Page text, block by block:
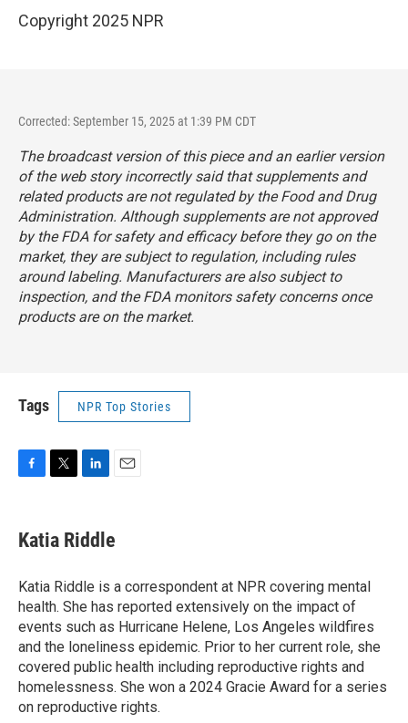
Copyright 2025 NPR
Corrected: September 15, 2025 at 1:39 PM CDT
The broadcast version of this piece and an earlier version
of the web story incorrectly said that supplements and
related products arenotregulated by the Food and Drug
Administration. Although supplements are not approved
by the FDA for safety and efficacy before they go on the
market, they are subject to regulation, including rules
around labeling. Manufacturers are also subject to
inspection, and the FDA monitors safety concerns once
products are on the market.
Tags NPR Top Stories
e
b
o
k
t
t
r
k
e
I
n
i
l
Katia Riddle
Katia Riddle is a correspondent at NPR covering mental
health. She has reported extensively on the impact of
events such as Hurricane Helene, Los Angeles wildfires
and the loneliness epidemic. Prior to her current role, she
covered public health including reproductive rights and
homelessness. She won a 2024 Gracie Award for a series
on reproductive rights.